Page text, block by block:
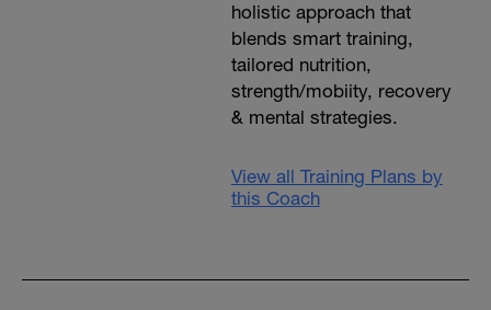
holistic approach that
blends smart training,
tailored nutrition,
strength/mobiity, recovery
& mental strategies.
View all Training Plans by
this Coach